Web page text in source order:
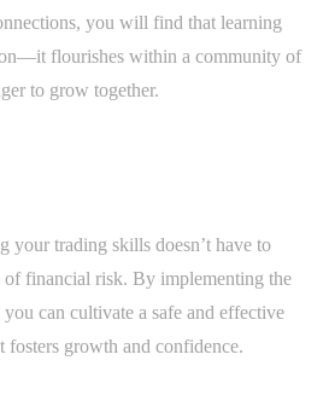
you will find that learning
flourishes within a community of
to grow together.
your trading skills doesn’t have to
financial risk. By implementing the
can cultivate a safe and effective
fosters growth and confidence.